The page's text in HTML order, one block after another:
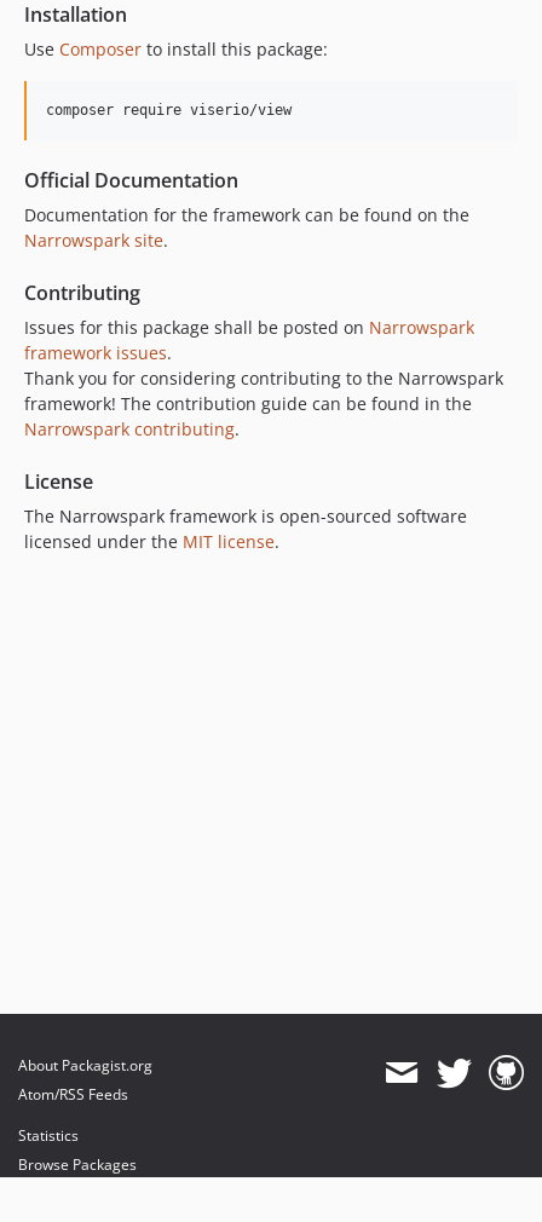
Installation
Use Composer to install this package:
composer require viserio/view
Official Documentation
Documentation for the framework can be found on the
Narrowspark site.
Contributing
Issues for this package shall be posted on Narrowspark
framework issues.
Thank you for considering contributing to the Narrowspark
framework! The contribution guide can be found in the
Narrowspark contributing.
License
The Narrowspark framework is open-sourced software
licensed under the MIT license.
About Packagist.org
Atom/RSS Feeds
Statistics
Browse Packages